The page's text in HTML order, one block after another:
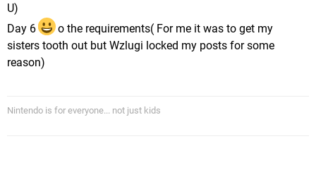
U)
Day 6
o the requirements( For me it was to get my
sisters tooth out but Wzlugi locked my posts for some
reason)
Nintendo is for everyone... not just kids